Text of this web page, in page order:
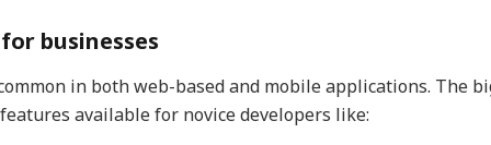
businesses
in both web-based and mobile applications. The
available for novice developers like: